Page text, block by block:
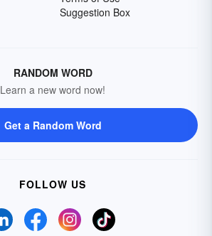
Suggestion Box
RANDOM WORD
Learn a new word now!
Get a Random Word
FOLLOW US